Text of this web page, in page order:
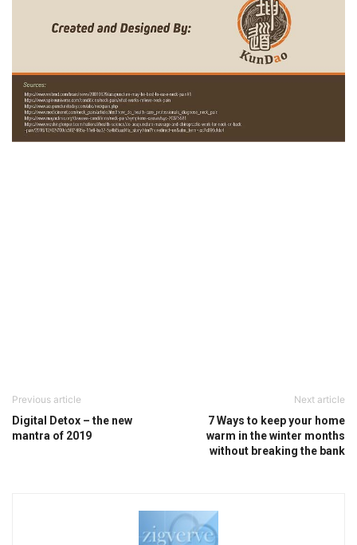
Previous article
Digital Detox – the new
mantra of 2019
Next article
7 Ways to keep your home
warm in the winter months
without breaking the bank